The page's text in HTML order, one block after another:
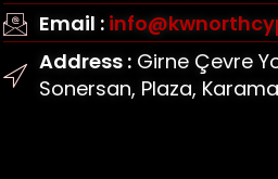
Email :
Address :Girne Çevre
Sonersan, Plaza,